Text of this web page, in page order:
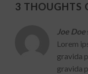
3 THOUGHTS
Joe Doe
Lorem
gravida
gravida